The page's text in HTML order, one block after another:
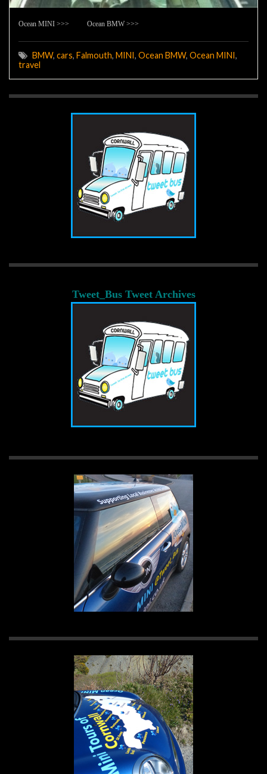
Ocean MINI >>> Ocean BMW >>>
BMW, cars, Falmouth, MINI, Ocean BMW, Ocean MINI,
travel
Tweet_Bus Tweet Archives